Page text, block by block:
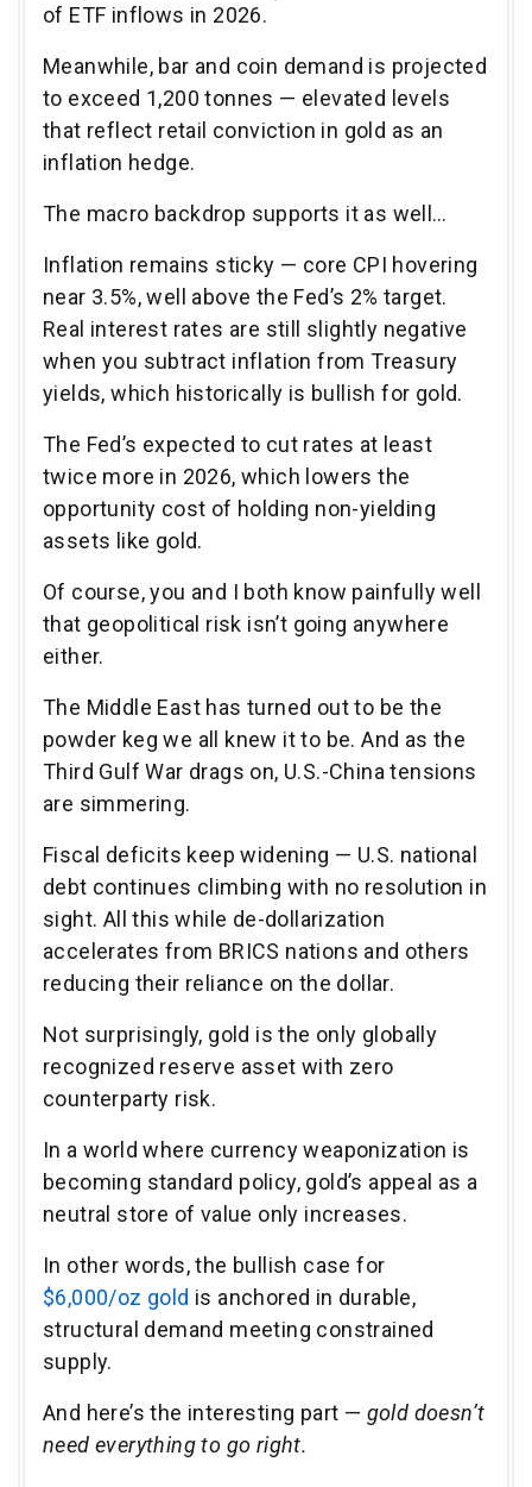
of ETF inflows in 2026.
Meanwhile, bar and coin demand is projected
to exceed 1,200 tonnes — elevated levels
that reflect retail conviction in gold as an
inflation hedge.
The macro backdrop supports it as well…
Inflation remains sticky — core CPI hovering
near 3.5%, well above the Fed’s 2% target.
Real interest rates are still slightly negative
when you subtract inflation from Treasury
yields, which historically is bullish for gold.
The Fed’s expected to cut rates at least
twice more in 2026, which lowers the
opportunity cost of holding non-yielding
assets like gold.
Of course, you and I both know painfully well
that geopolitical risk isn’t going anywhere
either.
The Middle East has turned out to be the
powder keg we all knew it to be. And as the
Third Gulf War drags on, U.S.-China tensions
are simmering.
Fiscal deficits keep widening — U.S. national
debt continues climbing with no resolution in
sight. All this while de-dollarization
accelerates from BRICS nations and others
reducing their reliance on the dollar.
Not surprisingly, gold is the only globally
recognized reserve asset with zero
counterparty risk.
In a world where currency weaponization is
becoming standard policy, gold’s appeal as a
neutral store of value only increases.
In other words, the bullish case for
$6,000/oz gold is anchored in durable,
structural demand meeting constrained
supply.
And here’s the interesting part — gold doesn’t
need everything to go right.